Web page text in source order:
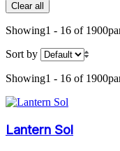
Clear all
Showing1 - 16 of 1900
Sort by
Showing1 - 16 of 1900
Lantern Sol